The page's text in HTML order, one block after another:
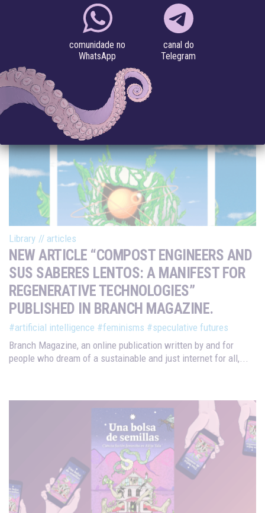
#artificial intelligence #feminisms #speculative futures
Library // articles
NEW ARTICLE “COMPOST ENGINEERS AND
SUS SABERES LENTOS: A MANIFEST FOR
REGENERATIVE TECHNOLOGIES”
PUBLISHED IN BRANCH MAGAZINE.
#artificial intelligence #feminisms #speculative futures
Branch Magazine, an online publication written by and for
people who dream of a sustainable and just internet for all,...
comunidade no
WhatsApp
canal do
Telegram